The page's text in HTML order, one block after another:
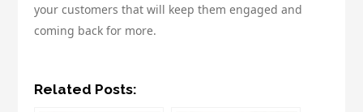
your customers that will keep them engaged and
coming back for more.
Related Posts: